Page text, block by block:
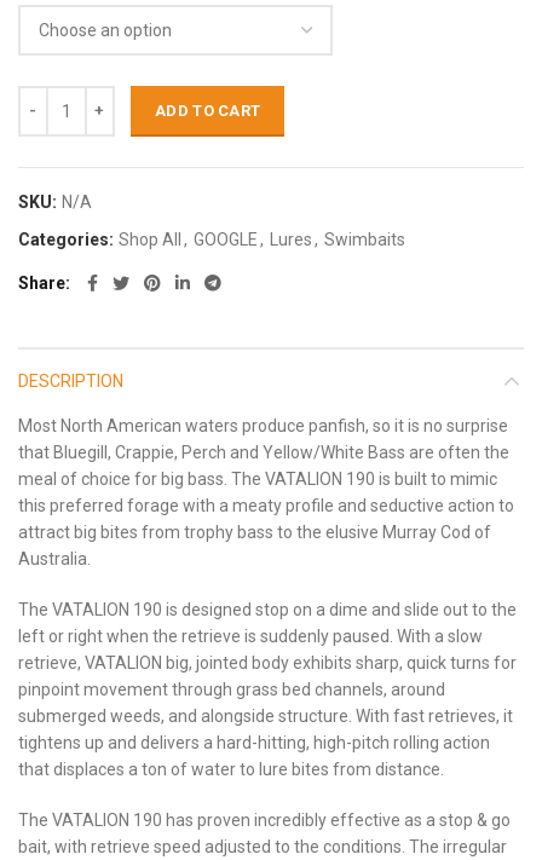
ADD TO CART
SKU: N/A
Categories: Shop All , GOOGLE, Lures, Swimbaits
Share
DESCRIPTION
Most North American waters produce panfish, so it is no surprise
that Bluegill, Crappie, Perch and Yellow/White Bass are often the
meal of choice for big bass. The VATALION 190 is built to mimic
this preferred forage with a meaty profile and seductive action to
attract big bites from trophy bass to the elusive Murray Cod of
Australia.
The VATALION 190 is designed stop on a dime and slide out to the
left or right when the retrieve is suddenly paused. With a slow
retrieve, VATALION big, jointed body exhibits sharp, quick turns for
pinpoint movement through grass bed channels, around
submerged weeds, and alongside structure. With fast retrieves, it
tightens up and delivers a hard-hitting, high-pitch rolling action
that displaces a ton of water to lure bites from distance.
The VATALION 190 has proven incredibly effective as a stop & go
bait, with retrieve speed adjusted to the conditions. The irregular